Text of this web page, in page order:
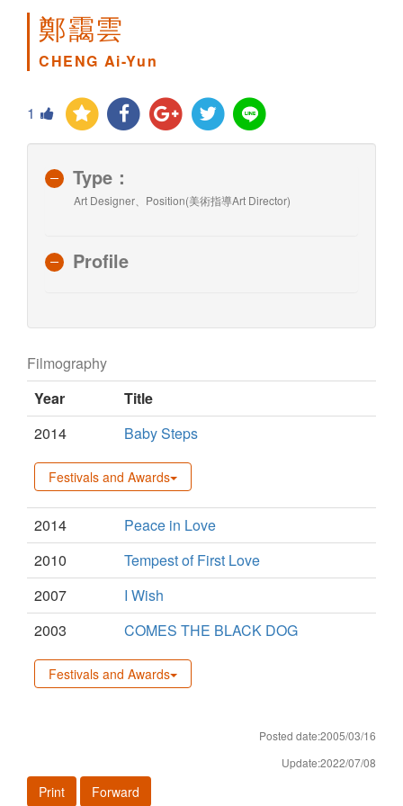
鄭靄雲
CHENG Ai-Yun
1
Type：
Art Designer、Position(美術指導Art Director)
Profile
Filmography
Year
Title
2014
Baby Steps
Festivals and Awards
2014
Peace in Love
2010
Tempest of First Love
2007
I Wish
2003
COMES THE BLACK DOG
Festivals and Awards
Posted date:2005/03/16
Update:2022/07/08
Print Forward